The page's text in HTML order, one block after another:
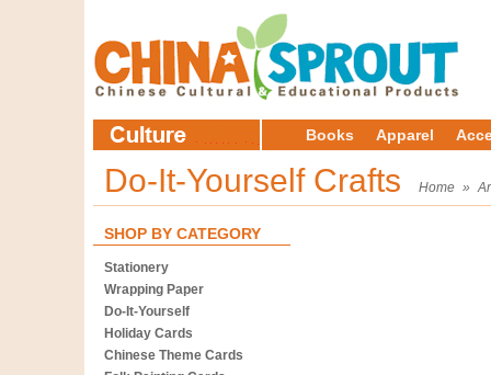
Books Apparel
Do-It-Yourself Crafts Home »
SHOP BY CATEGORY
Stationery
Wrapping Paper
Do-It-Yourself
Holiday Cards
Chinese Theme Cards